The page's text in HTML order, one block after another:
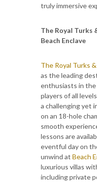
truly immersive
The Royal Turks
Beach Enclave
The Royal Turks
as the leading
enthusiasts in
players of all
a challenging yet
on an 18-hole
smooth
lessons are
eventful day on
unwind at Beach
luxurious villas
including private